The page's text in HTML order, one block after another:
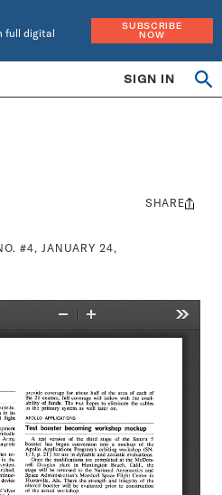
full digital
SUBSCRIBE
NOW
SIGN IN
#4, JANUARY 24,
Share
SHARE